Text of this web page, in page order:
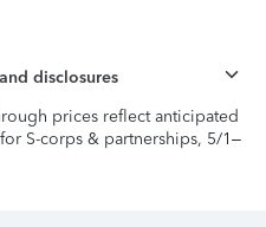
disclosures
prices reflect anticipated
S-corps & partnerships, 5/1–